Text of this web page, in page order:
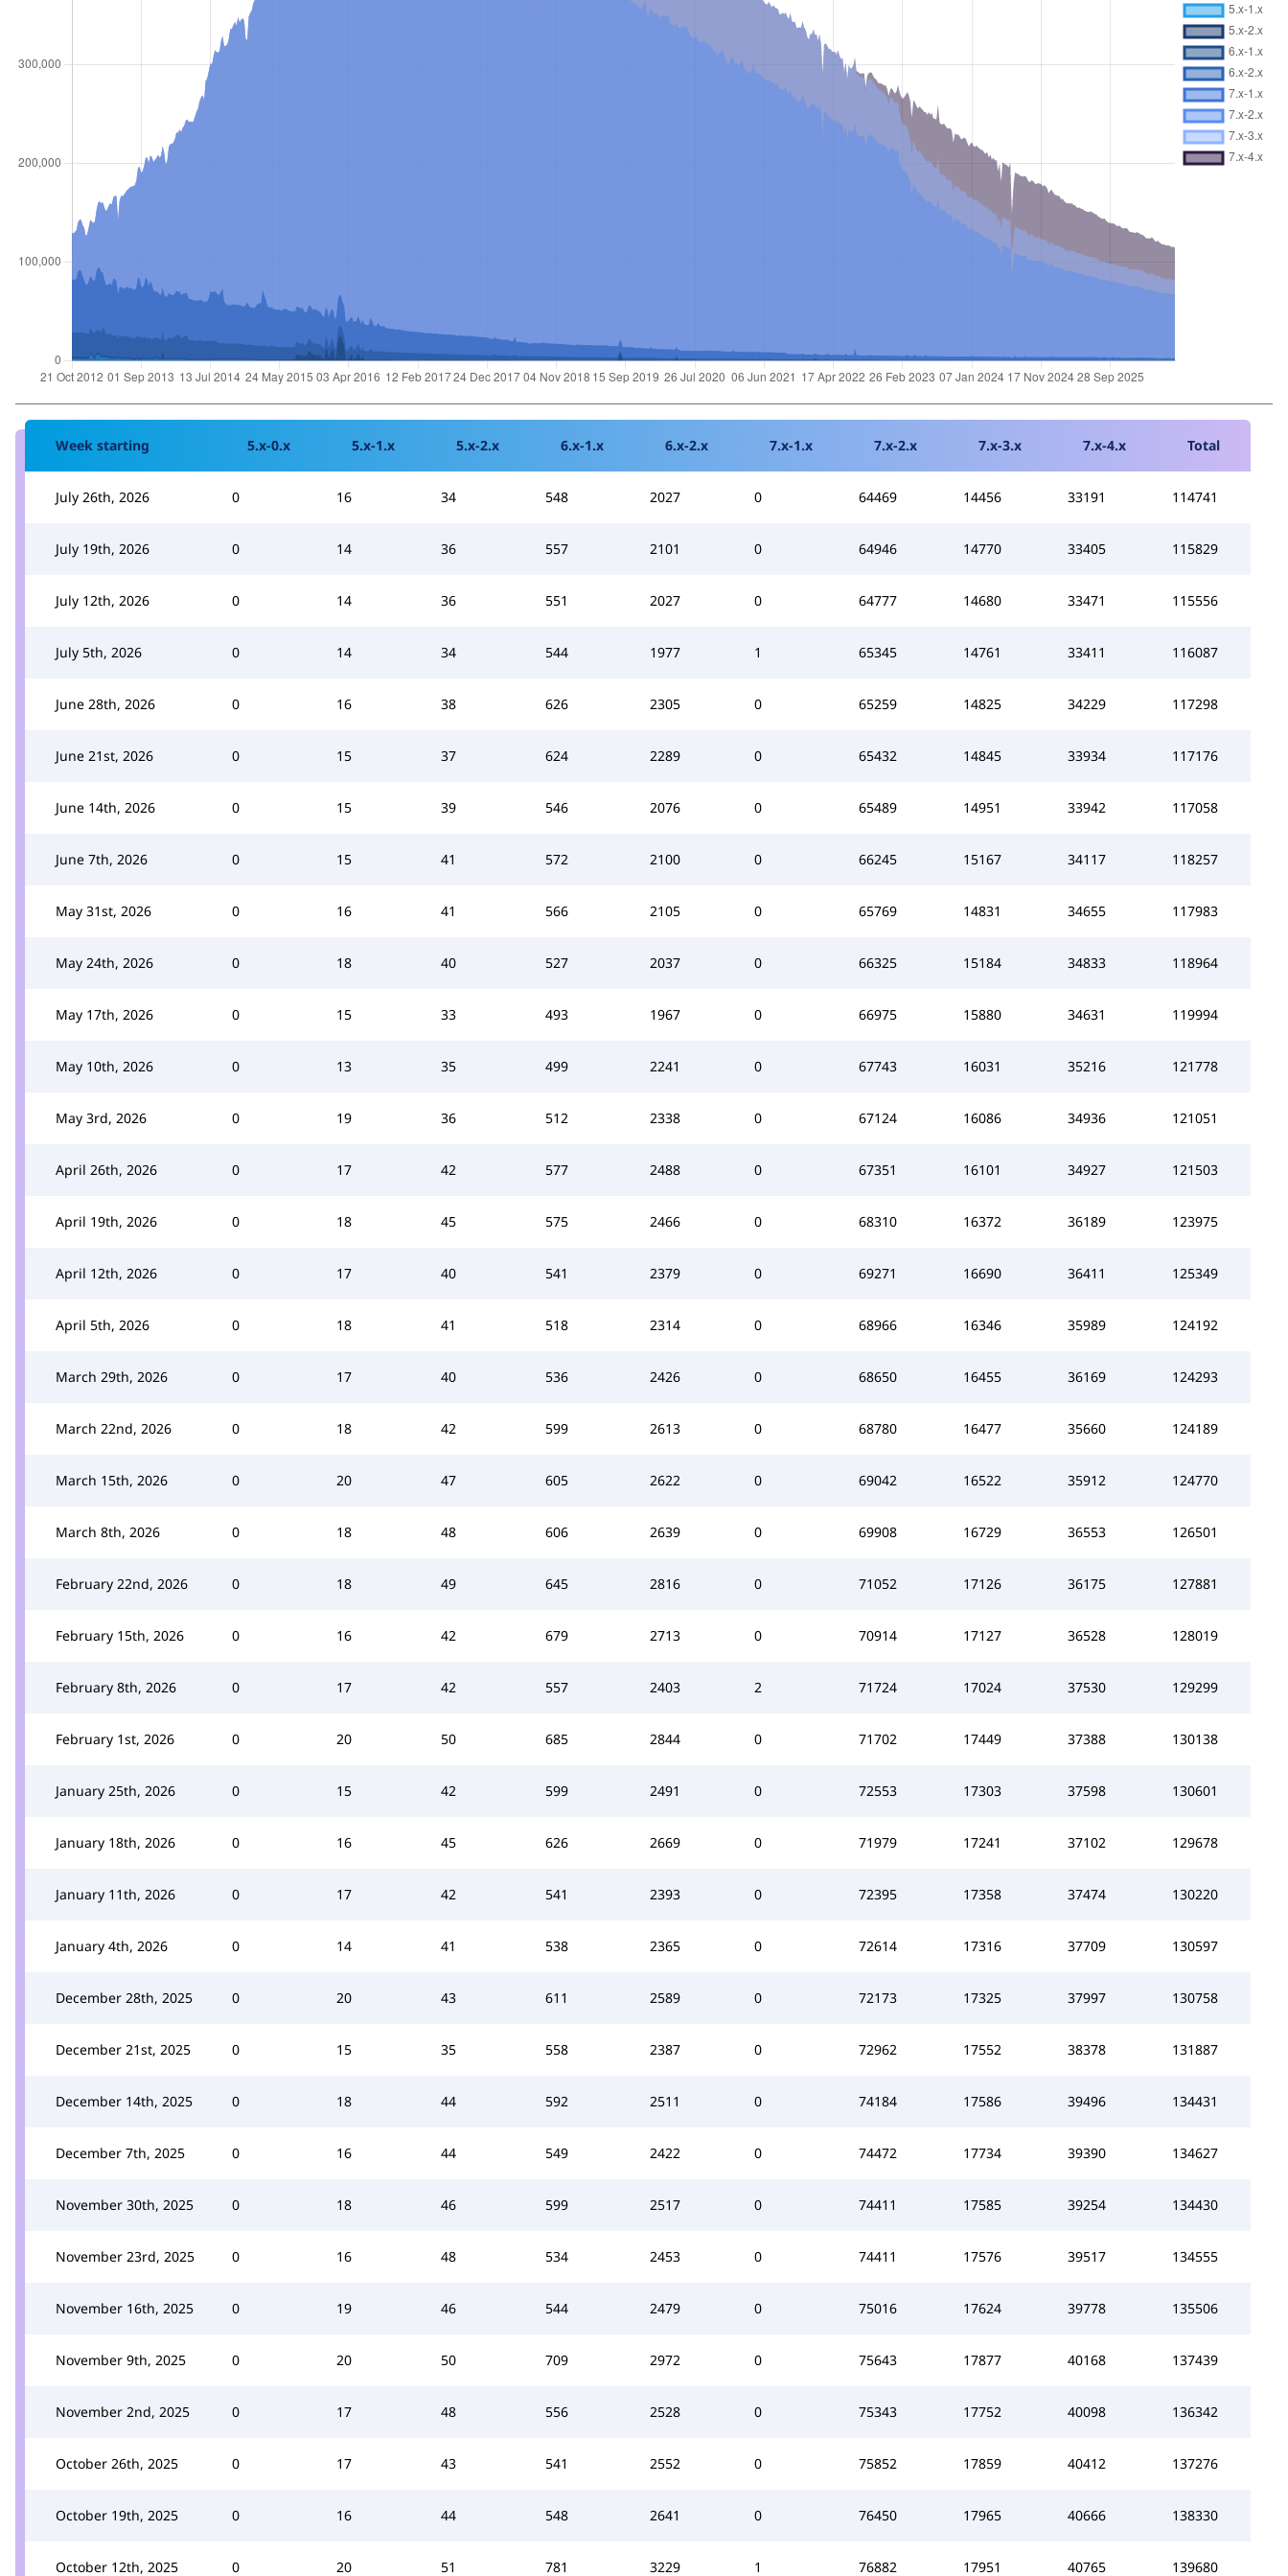
Week starting 5.x-0.x 5.x-1.x 5.x-2.x 6.x-1.x 6.x-2.x 7.x-1.x 7.x-2.x 7.x-3.x 7.x-4.x Total
July 26th, 2026 0 16 34 548 2027 0 64469 14456 33191 114741
July 19th, 2026 0 14 36 557 2101 0 64946 14770 33405 115829
July 12th, 2026 0 14 36 551 2027 0 64777 14680 33471 115556
July 5th, 2026 0 14 34 544 1977 1 65345 14761 33411 116087
June 28th, 2026 0 16 38 626 2305 0 65259 14825 34229 117298
June 21st, 2026 0 15 37 624 2289 0 65432 14845 33934 117176
June 14th, 2026 0 15 39 546 2076 0 65489 14951 33942 117058
June 7th, 2026 0 15 41 572 2100 0 66245 15167 34117 118257
May 31st, 2026 0 16 41 566 2105 0 65769 14831 34655 117983
May 24th, 2026 0 18 40 527 2037 0 66325 15184 34833 118964
May 17th, 2026 0 15 33 493 1967 0 66975 15880 34631 119994
May 10th, 2026 0 13 35 499 2241 0 67743 16031 35216 121778
May 3rd, 2026 0 19 36 512 2338 0 67124 16086 34936 121051
April 26th, 2026 0 17 42 577 2488 0 67351 16101 34927 121503
April 19th, 2026 0 18 45 575 2466 0 68310 16372 36189 123975
April 12th, 2026 0 17 40 541 2379 0 69271 16690 36411 125349
April 5th, 2026 0 18 41 518 2314 0 68966 16346 35989 124192
March 29th, 2026 0 17 40 536 2426 0 68650 16455 36169 124293
March 22nd, 2026 0 18 42 599 2613 0 68780 16477 35660 124189
March 15th, 2026 0 20 47 605 2622 0 69042 16522 35912 124770
March 8th, 2026 0 18 48 606 2639 0 69908 16729 36553 126501
February 22nd, 2026 0 18 49 645 2816 0 71052 17126 36175 127881
February 15th, 2026 0 16 42 679 2713 0 70914 17127 36528 128019
February 8th, 2026 0 17 42 557 2403 2 71724 17024 37530 129299
February 1st, 2026 0 20 50 685 2844 0 71702 17449 37388 130138
January 25th, 2026 0 15 42 599 2491 0 72553 17303 37598 130601
January 18th, 2026 0 16 45 626 2669 0 71979 17241 37102 129678
January 11th, 2026 0 17 42 541 2393 0 72395 17358 37474 130220
January 4th, 2026 0 14 41 538 2365 0 72614 17316 37709 130597
December 28th, 2025 0 20 43 611 2589 0 72173 17325 37997 130758
December 21st, 2025 0 15 35 558 2387 0 72962 17552 38378 131887
December 14th, 2025 0 18 44 592 2511 0 74184 17586 39496 134431
December 7th, 2025 0 16 44 549 2422 0 74472 17734 39390 134627
November 30th, 2025 0 18 46 599 2517 0 74411 17585 39254 134430
November 23rd, 2025 0 16 48 534 2453 0 74411 17576 39517 134555
November 16th, 2025 0 19 46 544 2479 0 75016 17624 39778 135506
November 9th, 2025 0 20 50 709 2972 0 75643 17877 40168 137439
November 2nd, 2025 0 17 48 556 2528 0 75343 17752 40098 136342
October 26th, 2025 0 17 43 541 2552 0 75852 17859 40412 137276
October 19th, 2025 0 16 44 548 2641 0 76450 17965 40666 138330
October 12th, 2025 0 20 51 781 3229 1 76882 17951 40765 139680